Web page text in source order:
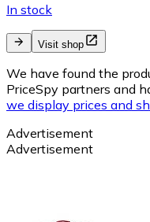
In stock
Visit shop
We have found the
PriceSpy partners and
we display prices and
Advertisement
Advertisement